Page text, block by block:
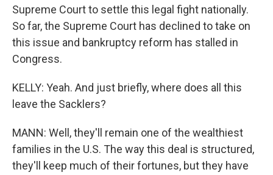
Supreme Court to settle this legal fight nationally.
So far, the Supreme Court has declined to take on
this issue and bankruptcy reform has stalled in
Congress.
KELLY: Yeah. And just briefly, where does all this
leave the Sacklers?
MANN: Well, they'll remain one of the wealthiest
families in the U.S. The way this deal is structured,
they'll keep much of their fortunes, but they have